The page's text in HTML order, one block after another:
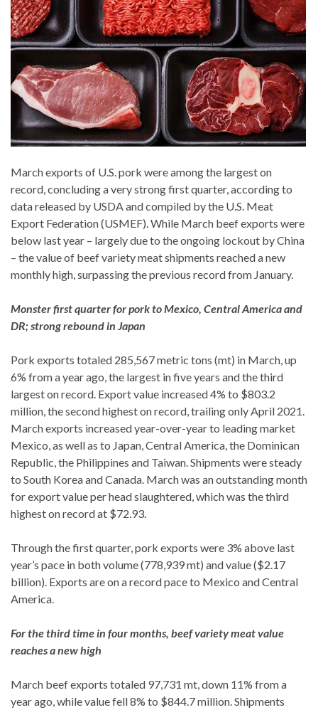
March exports of U.S. pork were among the largest on
record, concluding a very strong first quarter, according to
data released by USDA and compiled by the U.S. Meat
Export Federation (USMEF). While March beef exports were
below last year – largely due to the ongoing lockout by China
– the value of beef variety meat shipments reached a new
monthly high, surpassing the previous record from January.
Monster first quarter for pork to Mexico, Central America and
DR; strong rebound in Japan
Pork exports totaled 285,567 metric tons (mt) in March, up
6% from a year ago, the largest in five years and the third
largest on record. Export value increased 4% to $803.2
million, the second highest on record, trailing only April 2021.
March exports increased year-over-year to leading market
Mexico, as well as to Japan, Central America, the Dominican
Republic, the Philippines and Taiwan. Shipments were steady
to South Korea and Canada. March was an outstanding month
for export value per head slaughtered, which was the third
highest on record at $72.93.
Through the first quarter, pork exports were 3% above last
year’s pace in both volume (778,939 mt) and value ($2.17
billion). Exports are on a record pace to Mexico and Central
America.
For the third time in four months, beef variety meat value
reaches a new high
March beef exports totaled 97,731 mt, down 11% from a
year ago, while value fell 8% to $844.7 million. Shipments